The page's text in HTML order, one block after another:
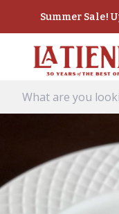
Summer Sale!